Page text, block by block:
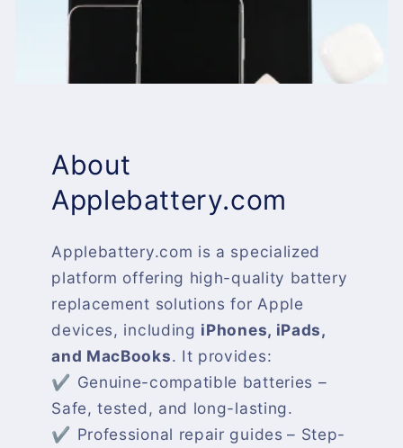
About
Applebattery.com
Applebattery.com is a specialized
platform offering high-quality battery
replacement solutions for Apple
devices, including iPhones, iPads,
and MacBooks. It provides:
✔ Genuine-compatible batteries –
Safe, tested, and long-lasting.
✔ Professional repair guides – Step-